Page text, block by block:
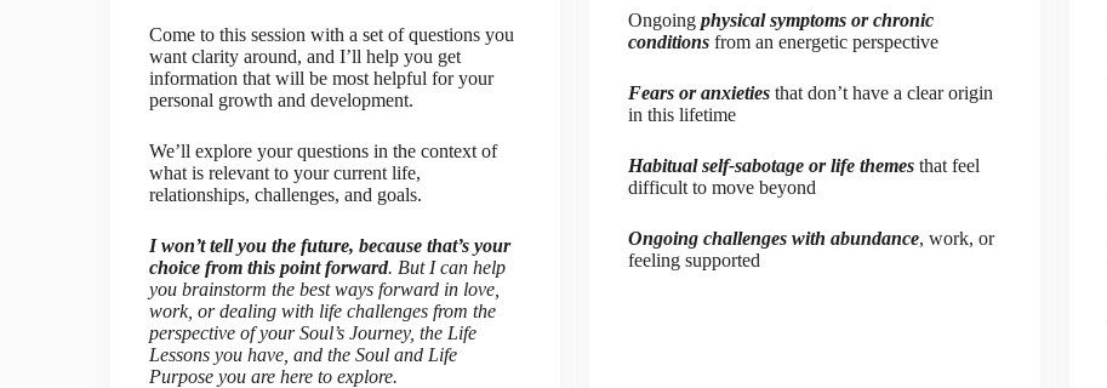
Come to this session with a set of questions you
want clarity around, and I’ll help you get
information that will be most helpful for your
personal growth and development.
We’ll explore your questions in the context of
what is relevant to your current life,
relationships, challenges, and goals.
I won’t tell you the future, because that’s your
choice from this point forward. But I can help
you brainstorm the best ways forward in love,
work, or dealing with life challenges from the
perspective of your Soul’s Journey, the Life
Lessons you have, and the Soul and Life
Purpose you are here to explore.
Ongoingphysical symptoms or chronic
conditions from an energetic perspective
Fears or anxieties that don’t have a clear origin
in this lifetime
Habitual self-sabotage or life themes that feel
difficult to move beyond
Ongoing challenges with abundance, work, or
feeling supported